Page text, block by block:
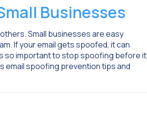
Businesses
Small businesses are easy
If your email gets spoofed, it can
so important to stop spoofing before it
email spoofing prevention tips and